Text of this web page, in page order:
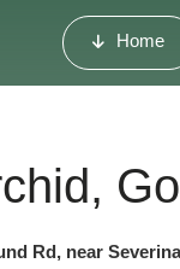
Home
Rd, near